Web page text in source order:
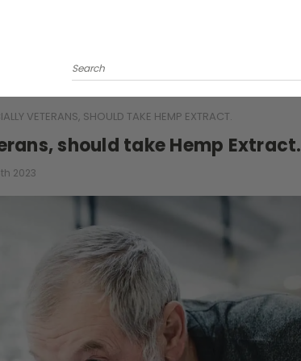
Search
VETERANS, SHOULD TAKE HEMP EXTRACT.
should take Hemp Extract.
2023